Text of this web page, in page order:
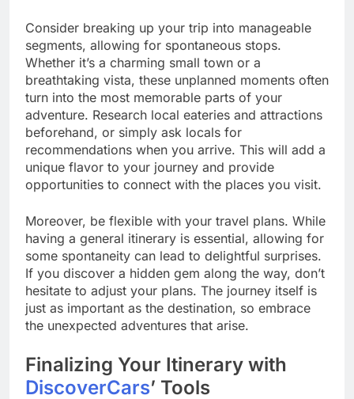
Consider breaking up your trip into manageable
segments, allowing for spontaneous stops.
Whether it’s a charming small town or a
breathtaking vista, these unplanned moments often
turn into the most memorable parts of your
adventure. Research local eateries and attractions
beforehand, or simply ask locals for
recommendations when you arrive. This will add a
unique flavor to your journey and provide
opportunities to connect with the places you visit.
Moreover, be flexible with your travel plans. While
having a general itinerary is essential, allowing for
some spontaneity can lead to delightful surprises.
If you discover a hidden gem along the way, don’t
hesitate to adjust your plans. The journey itself is
just as important as the destination, so embrace
the unexpected adventures that arise.
Finalizing Your Itinerary with
DiscoverCars’ Tools